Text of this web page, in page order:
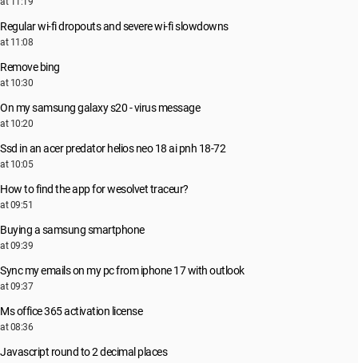
Regular wi-fi dropouts and severe wi-fi slowdowns
at 11:08
Remove bing
at 10:30
On my samsung galaxy s20 - virus message
at 10:20
Ssd in an acer predator helios neo 18 ai pnh 18-72
at 10:05
How to find the app for wesolvet traceur?
at 09:51
Buying a samsung smartphone
at 09:39
Sync my emails on my pc from iphone 17 with outlook
at 09:37
Ms office 365 activation license
at 08:36
Javascript round to 2 decimal places